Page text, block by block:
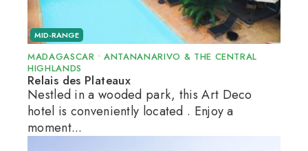
MID-RANGE
MADAGASCAR • ANTANANARIVO & THE CENTRAL
HIGHLANDS
Relais des Plateaux
Nestled in a wooded park, this Art Deco
hotel is conveniently located . Enjoy a
moment...